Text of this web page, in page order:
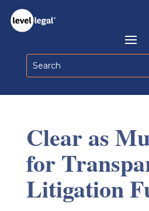
Clear as
for
Litigation